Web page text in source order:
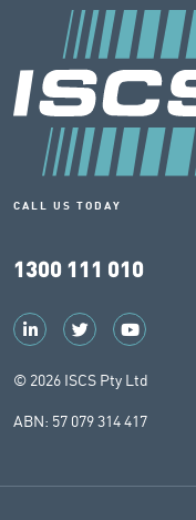
CALL US TODAY
1300 111 010
© 2026 ISCS Pty Ltd
ABN: 57 079 314 417